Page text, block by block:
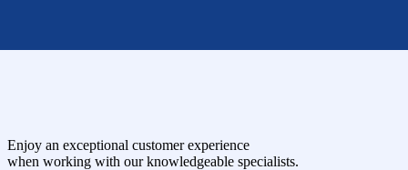
Enjoy an exceptional customer experience
when working with our knowledgeable specialists.